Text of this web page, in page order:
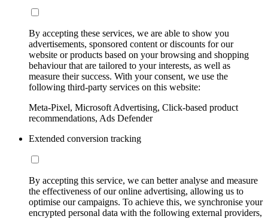
By accepting these services, we are able to show you
advertisements, sponsored content or discounts for our
website or products based on your browsing and shopping
behaviour that are tailored to your interests, as well as
measure their success. With your consent, we use the
following third-party services on this website:
Meta-Pixel, Microsoft Advertising, Click-based product
recommendations, Ads Defender
Extended conversion tracking
By accepting this service, we can better analyse and measure
the effectiveness of our online advertising, allowing us to
optimise our campaigns. To achieve this, we synchronise your
encrypted personal data with the following external providers,